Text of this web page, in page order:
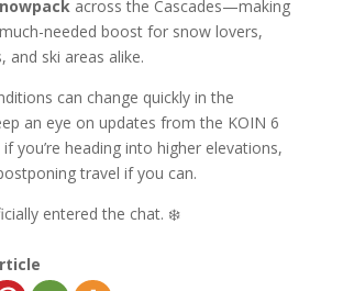
across the Cascades—making
needed boost for snow lovers,
and ski areas alike.
can change quickly in the
an eye on updates from the KOIN 6
you’re heading into higher elevations,
travel if you can.
entered the chat. ❄️